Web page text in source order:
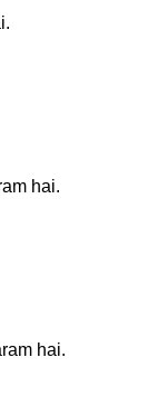
hai.
hai.